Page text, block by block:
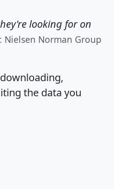
looking for on
Nielsen Norman Group
the data you